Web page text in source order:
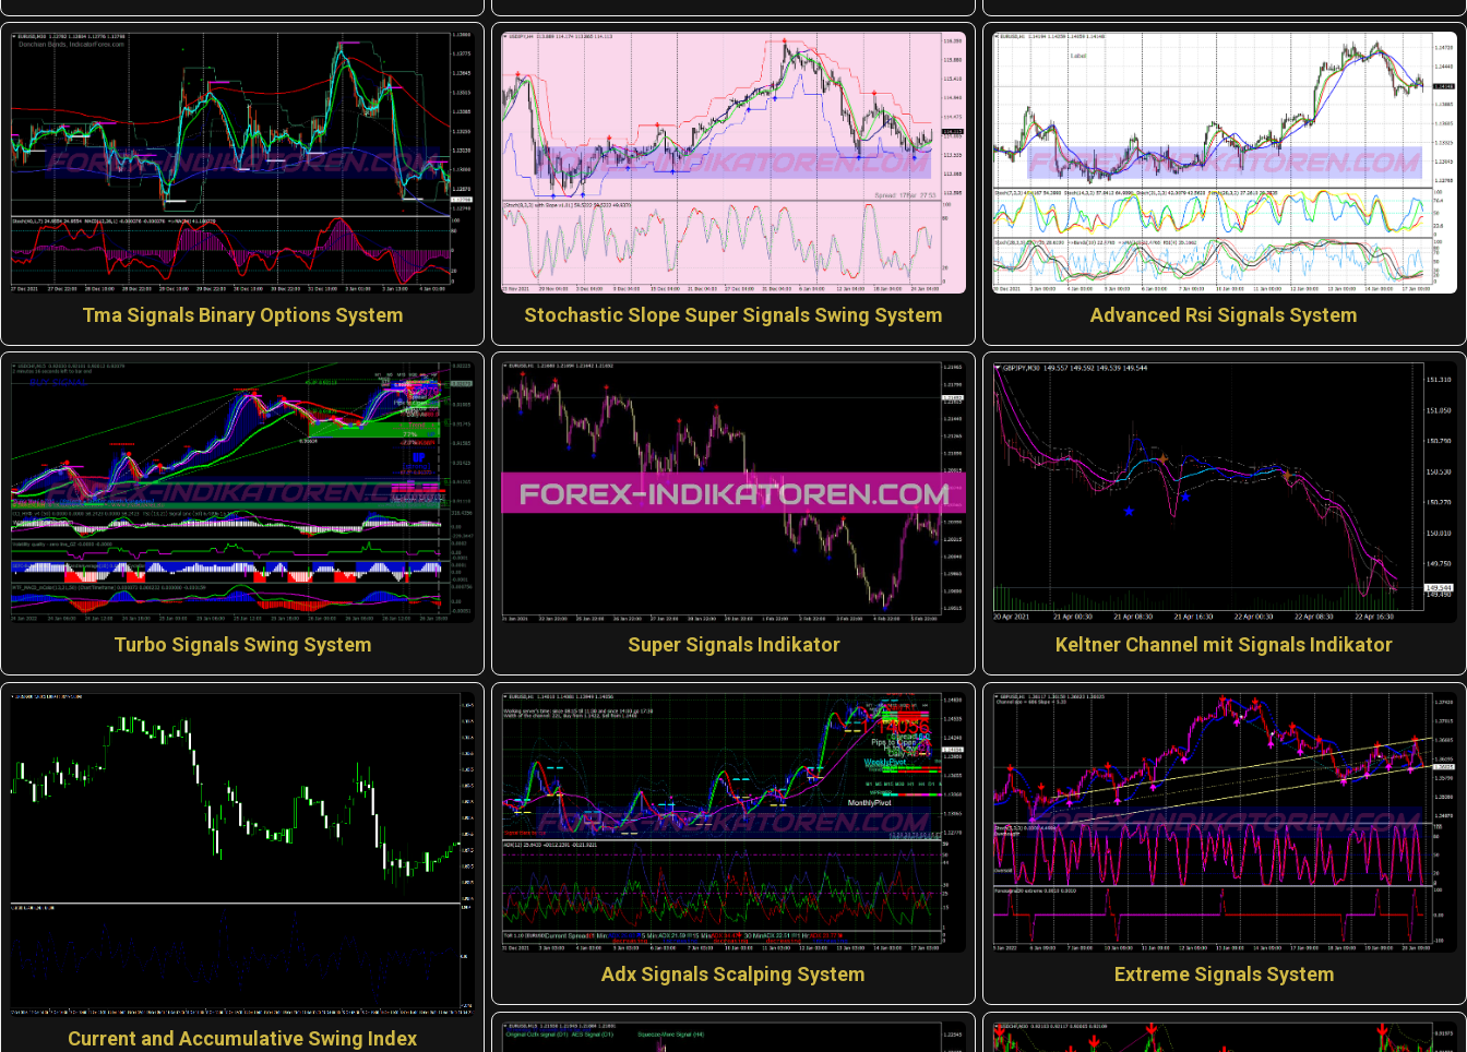
Tma Signals Binary Options System
Turbo Signals Swing System
Current and Accumulative Swing Index
Stochastic Slope Super Signals Swing System
Super Signals Indikator
Adx Signals Scalping System
Advanced Rsi Signals System
Keltner Channel mit Signals Indikator
Extreme Signals System